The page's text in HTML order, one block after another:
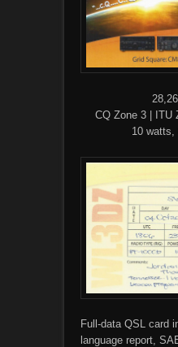
CQ Zone 3 | ITU
10 watts,
Full-data QSL card
language report,